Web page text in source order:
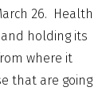
26. Health
holding its
where it
that are going